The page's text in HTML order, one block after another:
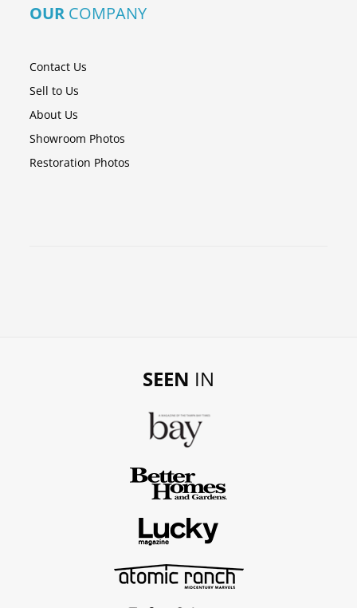
OUR COMPANY
Contact Us
Sell to Us
About Us
Showroom Photos
Restoration Photos
SEEN IN